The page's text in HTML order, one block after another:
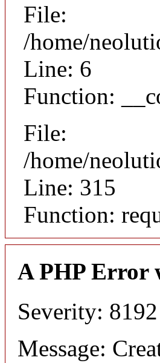
File:
/home/
Line: 6
Function:
File:
/home/
Line: 315
Function:
A PHP Error
Severity: 8192
Message: